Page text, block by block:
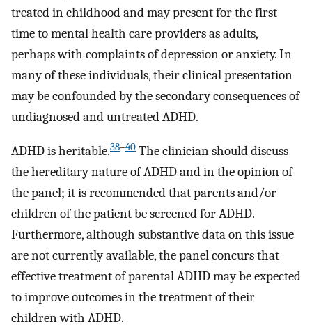
treated in childhood and may present for the first
time to mental health care providers as adults,
perhaps with complaints of depression or anxiety. In
many of these individuals, their clinical presentation
may be confounded by the secondary consequences of
undiagnosed and untreated ADHD.
ADHD is heritable.38–40 The clinician should discuss
the hereditary nature of ADHD and in the opinion of
the panel; it is recommended that parents and/or
children of the patient be screened for ADHD.
Furthermore, although substantive data on this issue
are not currently available, the panel concurs that
effective treatment of parental ADHD may be expected
to improve outcomes in the treatment of their
children with ADHD.